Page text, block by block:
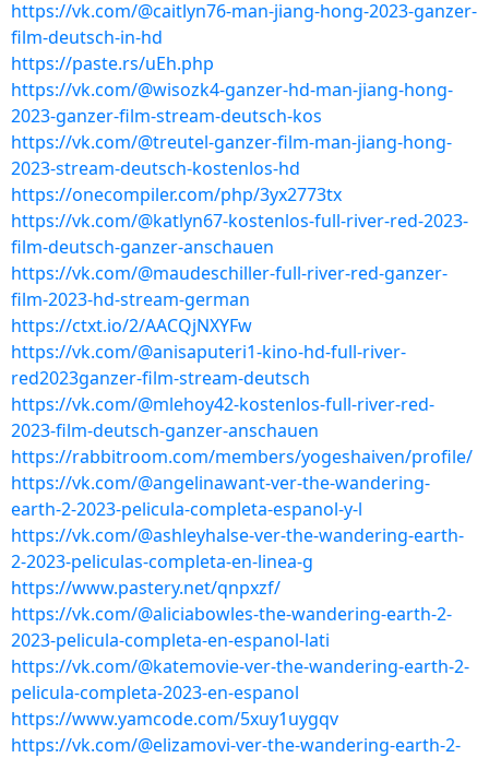
https://vk.com/@caitlyn76-man-jiang-hong-2023-ganzer-
film-deutsch-in-hd
https://paste.rs/uEh.php
https://vk.com/@wisozk4-ganzer-hd-man-jiang-hong-
2023-ganzer-film-stream-deutsch-kos
https://vk.com/@treutel-ganzer-film-man-jiang-hong-
2023-stream-deutsch-kostenlos-hd
https://onecompiler.com/php/3yx2773tx
https://vk.com/@katlyn67-kostenlos-full-river-red-2023-
film-deutsch-ganzer-anschauen
https://vk.com/@maudeschiller-full-river-red-ganzer-
film-2023-hd-stream-german
https://ctxt.io/2/AACQjNXYFw
https://vk.com/@anisaputeri1-kino-hd-full-river-
red2023ganzer-film-stream-deutsch
https://vk.com/@mlehoy42-kostenlos-full-river-red-
2023-film-deutsch-ganzer-anschauen
https://rabbitroom.com/members/yogeshaiven/profile/
https://vk.com/@angelinawant-ver-the-wandering-
earth-2-2023-pelicula-completa-espanol-y-l
https://vk.com/@ashleyhalse-ver-the-wandering-earth-
2-2023-peliculas-completa-en-linea-g
https://www.pastery.net/qnpxzf/
https://vk.com/@aliciabowles-the-wandering-earth-2-
2023-pelicula-completa-en-espanol-lati
https://vk.com/@katemovie-ver-the-wandering-earth-2-
pelicula-completa-2023-en-espanol
https://www.yamcode.com/5xuy1uygqv
https://vk.com/@elizamovi-ver-the-wandering-earth-2-